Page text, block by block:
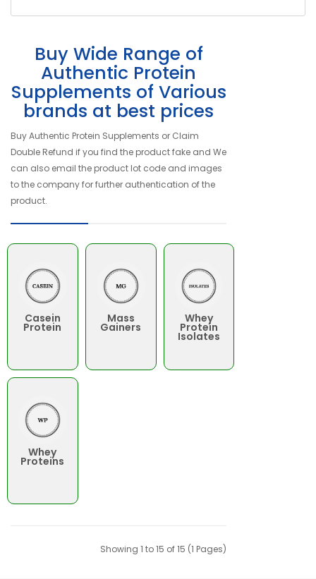
Buy Wide Range of
Authentic Protein
Supplements of Various
brands at best prices
Buy Authentic Protein Supplements or Claim
Double Refund if you find the product fake and We
can also email the product lot code and images
to the company for further authentication of the
product.
Casein
Protein
Mass
Gainers
Whey
Protein
Isolates
Whey
Proteins
Showing 1 to 15 of 15 (1 Pages)